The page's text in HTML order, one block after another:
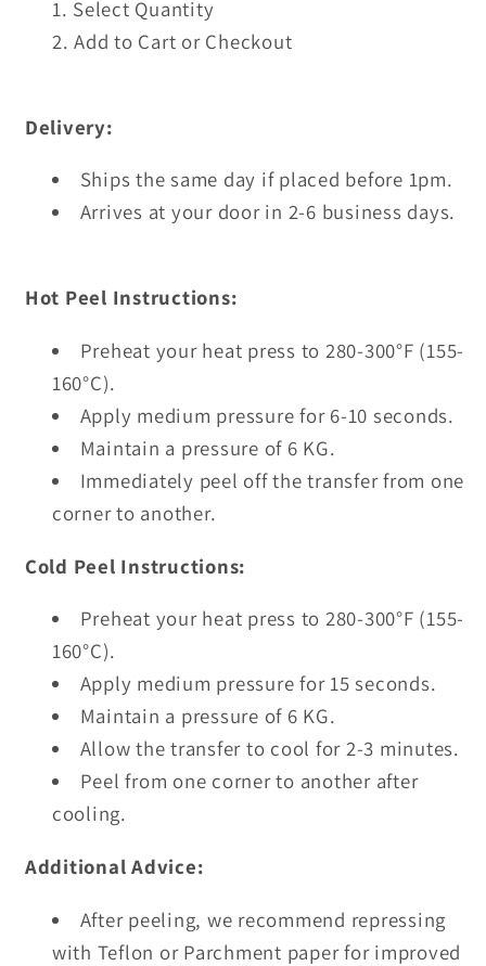
Select Quantity
Add to Cart or Checkout
Delivery:
Ships the same day if placed before 1pm.
Arrives at your door in 2-6 business days.
Hot Peel Instructions:
Preheat your heat press to 280-300°F (155-
160°C).
Apply medium pressure for 6-10 seconds.
Maintain a pressure of 6 KG.
Immediately peel off the transfer from one
corner to another.
Cold Peel Instructions:
Preheat your heat press to 280-300°F (155-
160°C).
Apply medium pressure for 15 seconds.
Maintain a pressure of 6 KG.
Allow the transfer to cool for 2-3 minutes.
Peel from one corner to another after
cooling.
Additional Advice:
After peeling, we recommend repressing
with Teflon or Parchment paper for improved